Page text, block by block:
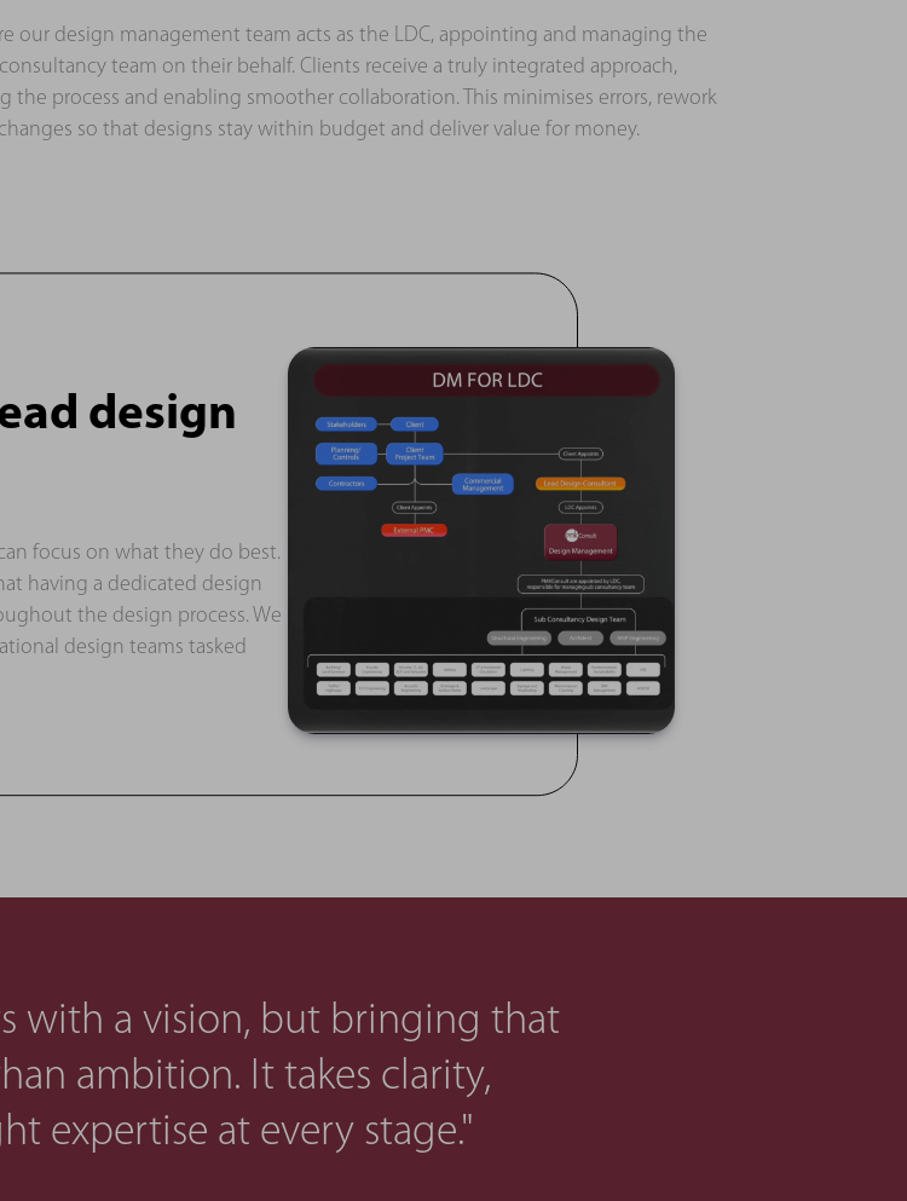
our design management team acts as the LDC, appointing and managing the
team on their behalf. Clients receive a truly integrated approach,
the process and enabling smoother collaboration. This minimises errors, rework
so that designs stay within budget and deliver value for money.
design
focus on what they do best.
having a dedicated design
the design process. We
design teams tasked
with a vision, but bringing that
ambition. It takes clarity,
expertise at every stage."